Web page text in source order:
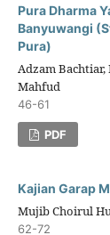
Pura Dharma
Banyuwangi
Pura)
Adzam
Mahfud
46-61
PDF
Kajian Garap
Mujib Choirul
62-72